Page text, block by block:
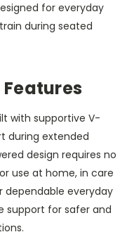
for everyday
during seated
with supportive V-
during extended
design requires no
use at home, in care
dependable everyday
support for safer and